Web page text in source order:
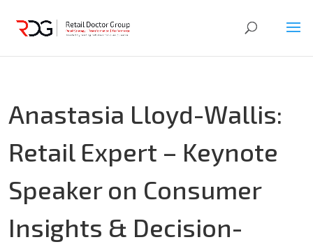
Anastasia Lloyd-Wallis:
Retail Expert – Keynote
Speaker on Consumer
Insights & Decision-